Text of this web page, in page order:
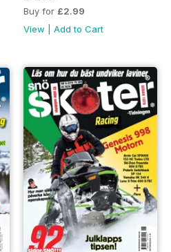
Buy for £2.99
View
Add to Cart